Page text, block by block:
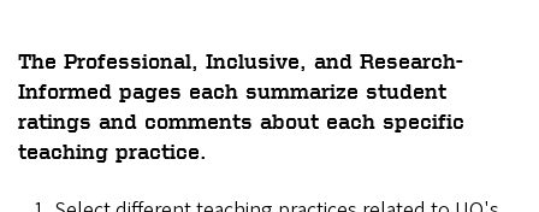
The Professional, Inclusive, and Research-
Informed pages each summarize student
ratings and comments about each specific
teaching practice.